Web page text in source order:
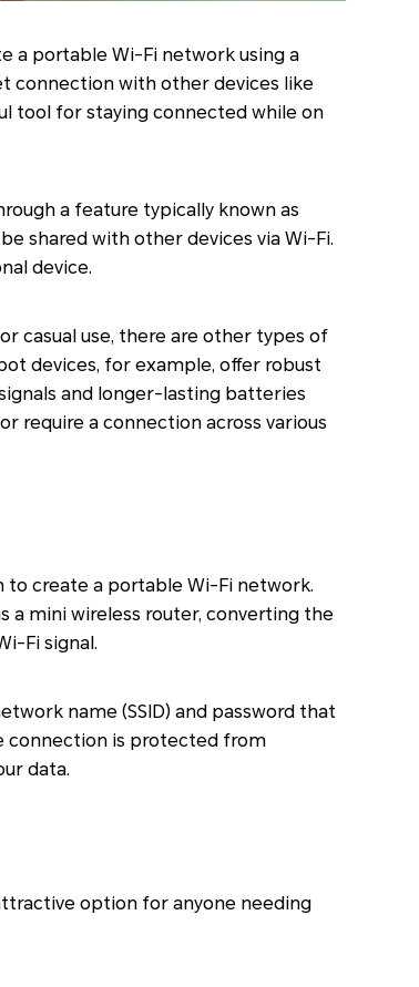
a portable Wi-Fi network using a
connection with other devices like
tool for staying connected while on
a feature typically known as
shared with other devices via Wi-Fi.
device.
casual use, there are other types of
devices, for example, offer robust
and longer-lasting batteries
require a connection across various
create a portable Wi-Fi network.
a mini wireless router, converting the
Fi signal.
name (SSID) and password that
connection is protected from
data.
option for anyone needing